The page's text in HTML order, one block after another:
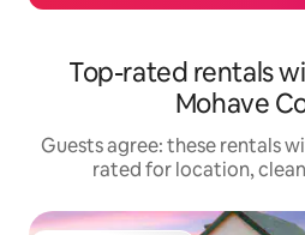
Top-rated rentals
Mohave
Guests agree: these rentals
rated for location,